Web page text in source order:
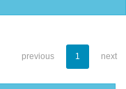
previous 1 next